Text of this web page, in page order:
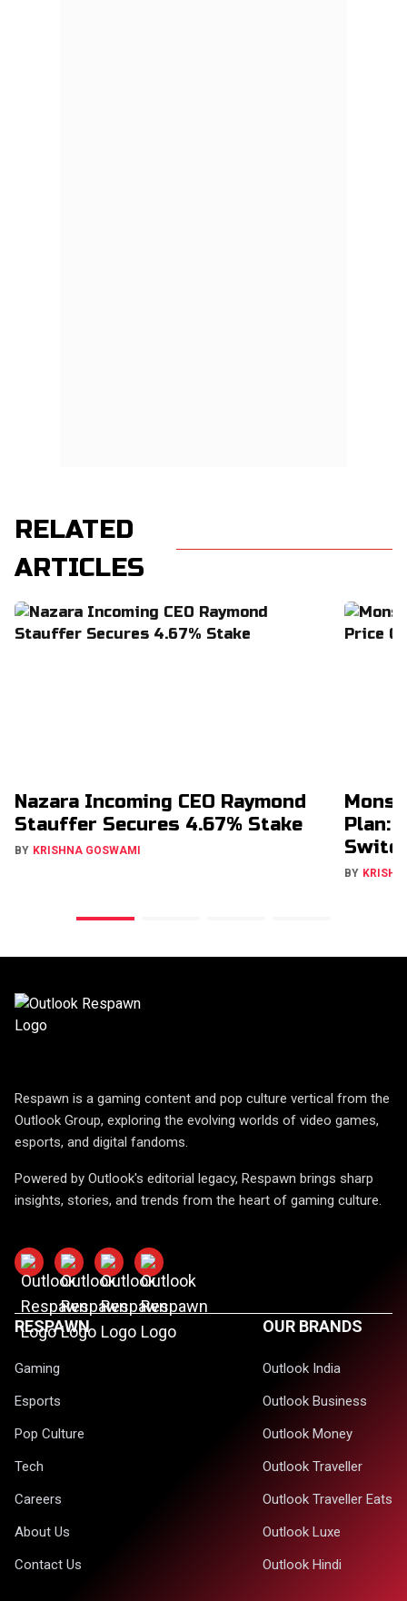
RELATED
ARTICLES
Nazara Incoming CEO Raymond
Stauffer Secures 4.67% Stake
BY KRISHNA GOSWAMI
Plan:
BY
Respawn is a gaming content and pop culture vertical from the
Outlook Group, exploring the evolving worlds of video games,
esports, and digital fandoms.
Powered by Outlook's editorial legacy, Respawn brings sharp
insights, stories, and trends from the heart of gaming culture.
RESPAWN
Gaming
Esports
Pop Culture
Tech
Careers
About Us
Contact Us
OUR BRANDS
Outlook India
Outlook Business
Outlook Money
Outlook Traveller
Outlook Traveller Eats
Outlook Luxe
Outlook Hindi